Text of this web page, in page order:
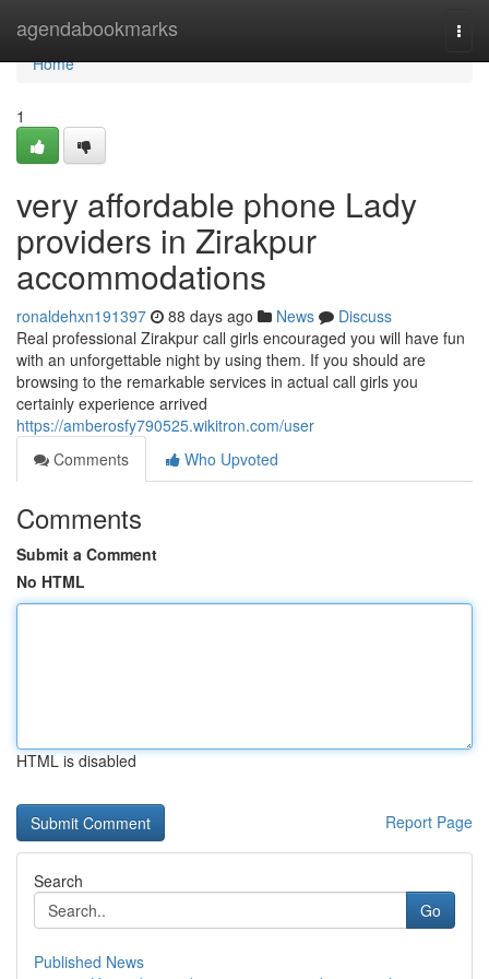
agendabookmarks
Home
Home
1
very affordable phone Lady
providers in Zirakpur
accommodations
ronaldehxn191397 88 days ago News
Discuss
Real professional Zirakpur call girls encouraged you will have fun
with an unforgettable night by using them. If you should are
browsing to the remarkable services in actual call girls you
certainly experience arrived
https://amberosfy790525.wikitron.com/user
Comments
Who Upvoted
Comments
Submit a Comment
No HTML
HTML is disabled
Report Page
Search
Go
Published News